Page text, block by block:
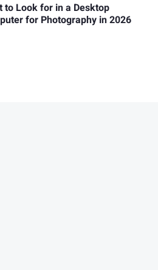
to Look for in a Desktop
for Photography in 2026